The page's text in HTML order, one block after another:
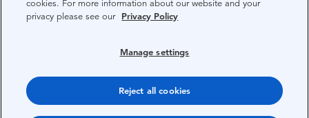
Nations Peoples for present and future generations.
Terms
cookies. For more information about our website and your
privacy please see our Privacy Policy
Manage settings
Reject all cookies